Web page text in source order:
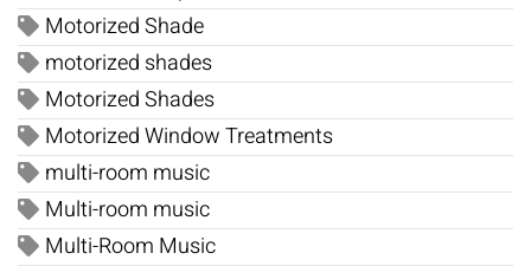
Motorized Shade
motorized shades
Motorized Shades
Motorized Window Treatments
multi-room music
Multi-room music
Multi-Room Music